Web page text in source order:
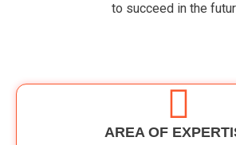
to succeed in the
AREA OF